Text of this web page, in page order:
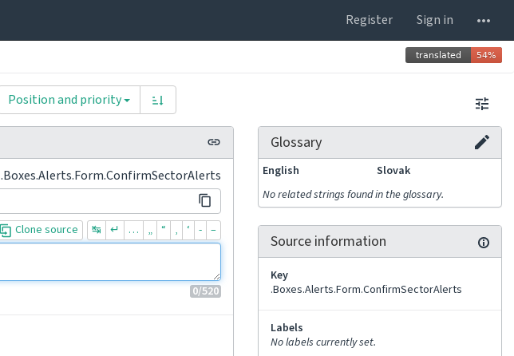
Register Sign in
Position and priority
.Boxes.Alerts.Form.ConfirmSectorAlerts
Clone source ↹ ↵ … „ “ ‚ ‘ - –
0/520
Glossary
English
Slovak
No related strings found in the glossary.
Source information
Key
.Boxes.Alerts.Form.ConfirmSectorAlerts
Labels
No labels currently set.